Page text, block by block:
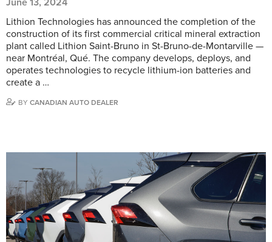
Lithion Technologies has announced the completion of the
construction of its first commercial critical mineral extraction
plant called Lithion Saint-Bruno in St-Bruno-de-Montarville —
near Montréal, Qué. The company develops, deploys, and
operates technologies to recycle lithium-ion batteries and
create a …
BY CANADIAN AUTO DEALER